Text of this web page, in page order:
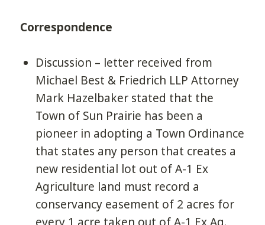
Correspondence
Discussion – letter received from
Michael Best & Friedrich LLP Attorney
Mark Hazelbaker stated that the
Town of Sun Prairie has been a
pioneer in adopting a Town Ordinance
that states any person that creates a
new residential lot out of A-1 Ex
Agriculture land must record a
conservancy easement of 2 acres for